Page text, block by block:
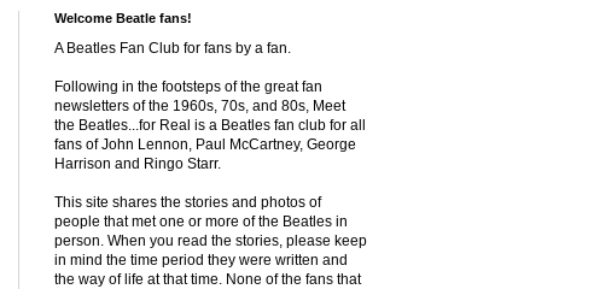
Welcome Beatle fans!
A Beatles Fan Club for fans by a fan.
Following in the footsteps of the great fan
newsletters of the 1960s, 70s, and 80s, Meet
the Beatles...for Real is a Beatles fan club for all
fans of John Lennon, Paul McCartney, George
Harrison and Ringo Starr.
This site shares the stories and photos of
people that met one or more of the Beatles in
person. When you read the stories, please keep
in mind the time period they were written and
the way of life at that time. None of the fans that